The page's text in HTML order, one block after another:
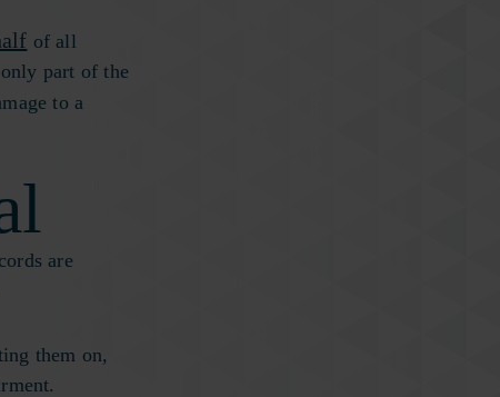
of all
part of the
to a
are
them on,